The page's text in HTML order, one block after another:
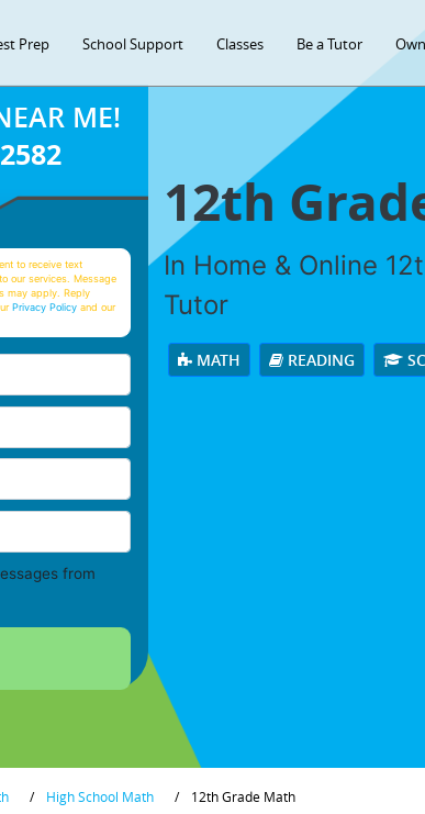
Prep School Support Classes Be a Tutor
12th
In Home & Online
Tutor
MATH READING
ME!
to receive text
our services. Message
may apply. Reply
Privacy Policy and our
from
/ High School Math / 12th Grade Math